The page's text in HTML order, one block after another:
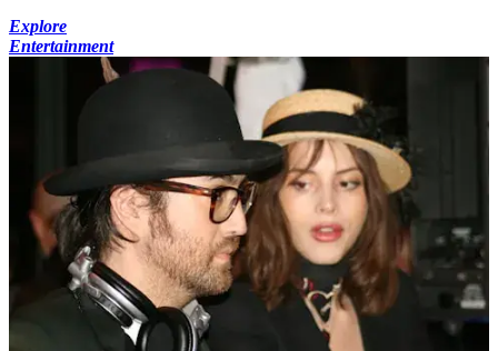
Explore
Entertainment